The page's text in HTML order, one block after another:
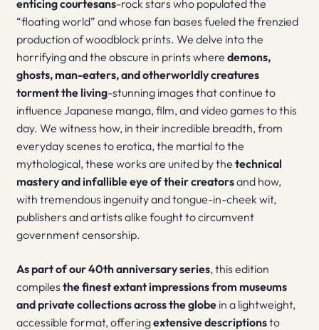
enticing courtesans-rock stars who populated the
“floating world” and whose fan bases fueled the frenzied
production of woodblock prints. We delve into the
horrifying and the obscure in prints where demons,
ghosts, man-eaters, and otherworldly creatures
torment the living-stunning images that continue to
influence Japanese manga, film, and video games to this
day. We witness how, in their incredible breadth, from
everyday scenes to erotica, the martial to the
mythological, these works are united by the technical
mastery and infallible eye of their creatorsand how,
with tremendous ingenuity and tongue-in-cheek wit,
publishers and artists alike fought to circumvent
government censorship.
As part of our 40th anniversary series, this edition
compiles the finest extant impressions from museums
and private collections across the globein a lightweight,
accessible format, offeringextensive descriptionsto